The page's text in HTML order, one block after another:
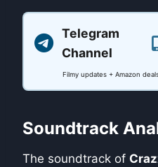
Telegram
Channel
Filmy updates + Amazon
Soundtrack
The soundtrack of